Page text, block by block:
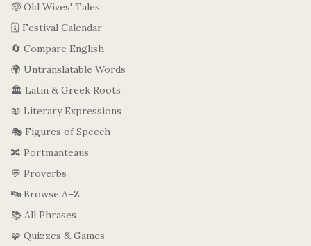
🧓 Old Wives' Tales
🗓️ Festival Calendar
🔄 Compare English
🌍 Untranslatable Words
🏛️ Latin & Greek Roots
📖 Literary Expressions
🎭 Figures of Speech
🔀 Portmanteaus
💬 Proverbs
🔤 Browse A–Z
📚 All Phrases
🧩 Quizzes & Games